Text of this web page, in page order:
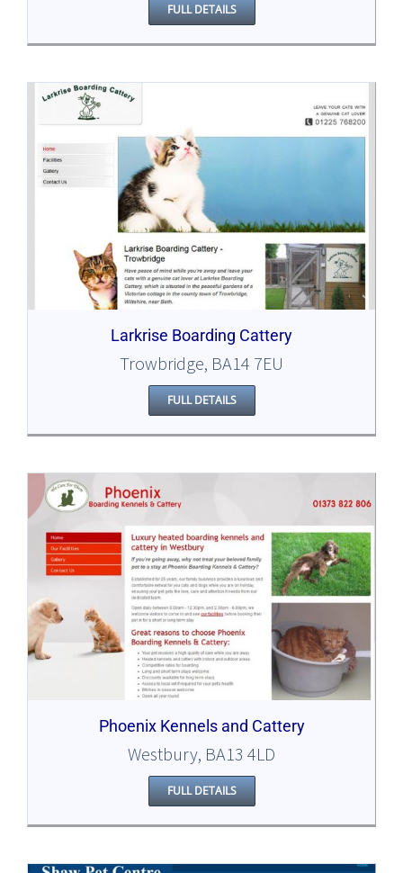
FULL DETAILS
Larkrise Boarding Cattery
Trowbridge, BA14 7EU
FULL DETAILS
Phoenix Kennels and Cattery
Westbury, BA13 4LD
FULL DETAILS